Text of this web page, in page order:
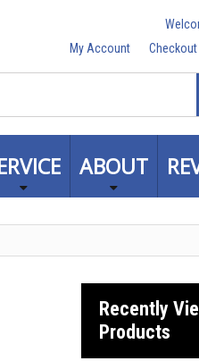
My Account
Checkout
ABOUT
Recently
Products